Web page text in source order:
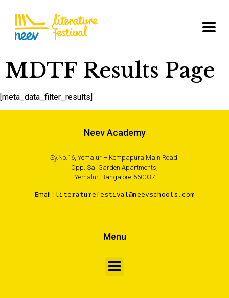
MDTF Results Page
[meta_data_filter_results]
Neev Academy
Sy.No.16, Yemalur – Kempapura Main Road,
Opp. Sai Garden Apartments,
Yemalur, Bangalore-560037
Email : literaturefestival@neevschools.com
Menu